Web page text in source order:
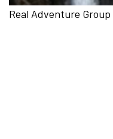
Real Adventure